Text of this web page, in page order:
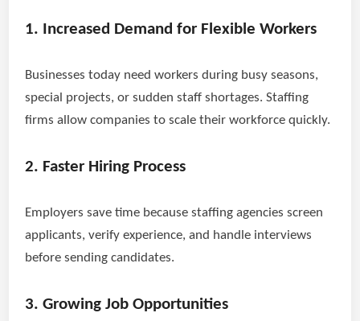
1. Increased Demand for Flexible Workers
Businesses today need workers during busy seasons,
special projects, or sudden staff shortages. Staffing
firms allow companies to scale their workforce quickly.
2. Faster Hiring Process
Employers save time because staffing agencies screen
applicants, verify experience, and handle interviews
before sending candidates.
3. Growing Job Opportunities